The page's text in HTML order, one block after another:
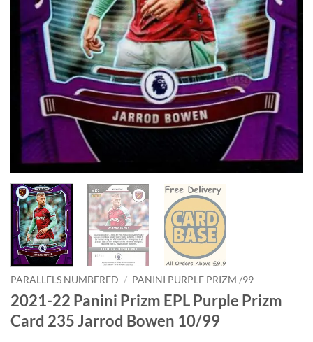
PARALLELS NUMBERED / PANINI PURPLE PRIZM /99
2021-22 Panini Prizm EPL Purple Prizm
Card 235 Jarrod Bowen 10/99